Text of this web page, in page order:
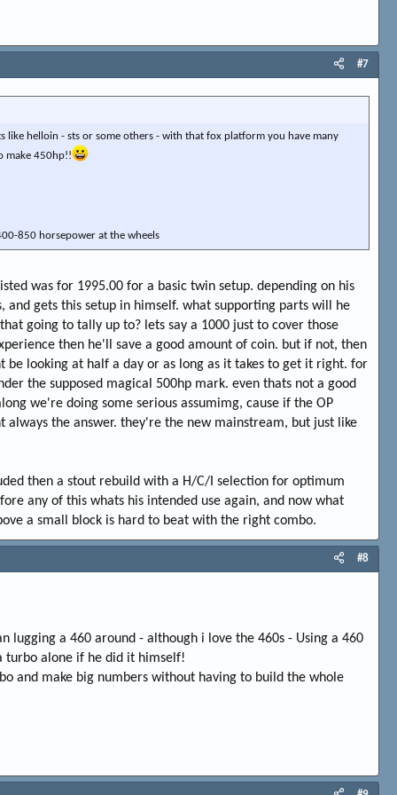
#7
helloin - sts or some others - with that fox platform you have many
make 450hp!!
850 horsepower at the wheels
was for 1995.00 for a basic twin setup. depending on his
and gets this setup in himself. what supporting parts will he
going to tally up to? lets say a 1000 just to cover those
then he'll save a good amount of coin. but if not, then
looking at half a day or as long as it takes to get it right. for
the supposed magical 500hp mark. even thats not a good
we're doing some serious assumimg, cause if the OP
the answer. they're the new mainstream, but just like
then a stout rebuild with a H/C/I selection for optimum
any of this whats his intended use again, and now what
a small block is hard to beat with the right combo.
#8
a 460 around - although i love the 460s - Using a 460
turbo alone if he did it himself!
and make big numbers without having to build the whole